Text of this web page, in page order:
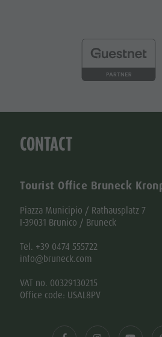
CONTACT
Tourist Office Bruneck
Piazza Municipio / Rathausplatz 7
I-39031 Brunico / Bruneck
Tel. +39 0474 555722
info@bruneck.com
VAT no. 00329130215
Office code: USAL8PV